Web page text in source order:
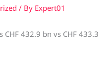
/ By Expert01
432.9 bn vs CHF 433.3